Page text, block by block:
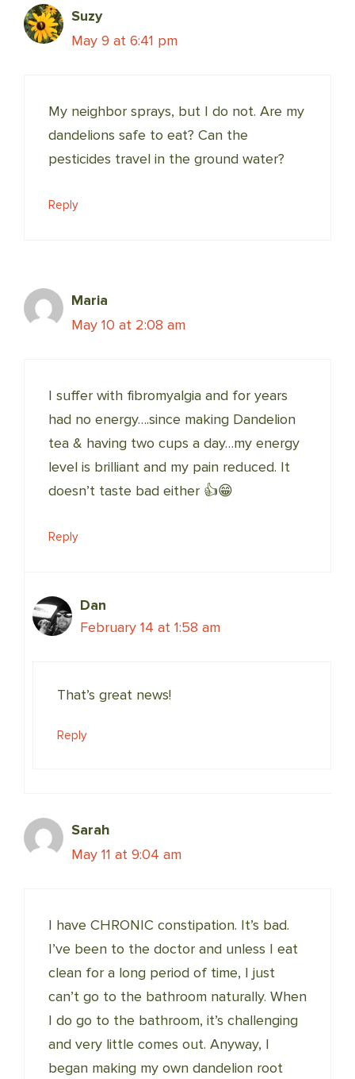
Suzy
May 9 at 6:41 pm
My neighbor sprays, but I do not. Are my
dandelions safe to eat? Can the
pesticides travel in the ground water?
Reply
Maria
May 10 at 2:08 am
I suffer with fibromyalgia and for years
had no energy….since making Dandelion
tea & having two cups a day…my energy
level is brilliant and my pain reduced. It
doesn’t taste bad either 👍😁
Reply
Dan
February 14 at 1:58 am
That’s great news!
Reply
Sarah
May 11 at 9:04 am
I have CHRONIC constipation. It’s bad.
I’ve been to the doctor and unless I eat
clean for a long period of time, I just
can’t go to the bathroom naturally. When
I do go to the bathroom, it’s challenging
and very little comes out. Anyway, I
began making my own dandelion root